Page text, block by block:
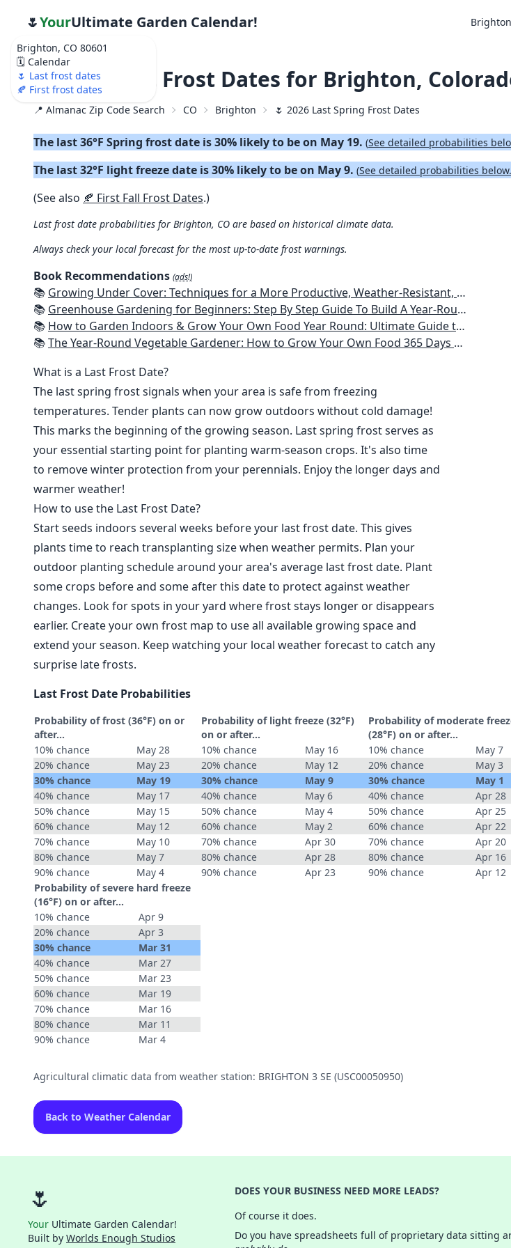
Brighton, CO 80601
🗓️ Calendar
🌷 Last frost dates
🍂 First frost dates
🌷YourUltimate Garden Calendar!
🌷 2026 Last Frost Dates for Brighton,
📍 Almanac Zip Code Search CO Brighton 🌷 2026 Last Spring Frost Dates
The last 36°F Spring frost date is 30% likely to be on May 19. (See detailed probabilities
The last 32°F light freeze date is 30% likely to be on May 9. (See detailed probabilities below.
(See also 🍂 First Fall Frost Dates.)
Last frost date probabilities for Brighton, CO are based on historical climate data.
Always check your local forecast for the most up-to-date frost warnings.
Book Recommendations (ads!)
📚 Growing Under Cover: Techniques for a More Productive, Weather-Resistant, Pest-Free Vegetable Garden
📚 Greenhouse Gardening for Beginners: Step By Step Guide To Build A Year-Round Greenhouse And Grow Herbs, Organic Fruits And Vegetables, Plants, Flowers Plans & Ideas for Extending the Growing Season
📚 How to Garden Indoors & Grow Your Own Food Year Round: Ultimate Guide to Vertical, Container, and Hydroponic Gardening (Creative Homeowner) Vegetables, Herbs, DIY Projects, Composting, Lights, & More
📚The Year-Round Vegetable Gardener: How to Grow Your Own Food 365 Days a Year, No Matter Where You Live
What is a Last Frost Date?
The last spring frost signals when your area is safe from freezing
temperatures. Tender plants can now grow outdoors without cold damage!
This marks the beginning of the growing season. Last spring frost serves as
your essential starting point for planting warm-season crops. It's also time
to remove winter protection from your perennials. Enjoy the longer days and
warmer weather!
How to use the Last Frost Date?
Start seeds indoors several weeks before your last frost date. This gives
plants time to reach transplanting size when weather permits. Plan your
outdoor planting schedule around your area's average last frost date. Plant
some crops before and some after this date to protect against weather
changes. Look for spots in your yard where frost stays longer or disappears
earlier. Create your own frost map to use all available growing space and
extend your season. Keep watching your local weather forecast to catch any
surprise late frosts.
Last Frost Date Probabilities
Probability of frost (36°F) on or
after…
10% chance
May 28
20% chance
May 23
30% chance
May 19
40% chance
May 17
50% chance
May 15
60% chance
May 12
70% chance
May 10
80% chance
May 7
90% chance
May 4
Probability of light freeze (32°F)
on or after…
10% chance
May 16
20% chance
May 12
30% chance
May 9
40% chance
May 6
50% chance
May 4
60% chance
May 2
70% chance
Apr 30
80% chance
Apr 28
90% chance
Apr 23
Probability of moderate
(28°F) on or after…
10% chance
May 7
20% chance
May 3
30% chance
May 1
40% chance
Apr 28
50% chance
Apr 25
60% chance
Apr 22
70% chance
Apr 20
80% chance
Apr 16
90% chance
Apr 12
Probability of severe hard freeze
(16°F) on or after…
10% chance
Apr 9
20% chance
Apr 3
30% chance
Mar 31
40% chance
Mar 27
50% chance
Mar 23
60% chance
Mar 19
70% chance
Mar 16
80% chance
Mar 11
90% chance
Mar 4
Agricultural climatic data from weather station: BRIGHTON 3 SE (USC00050950)
Back to Weather Calendar
🌷
Your Ultimate Garden Calendar!
Built by Worlds Enough Studios
DOES YOUR BUSINESS NEED MORE LEADS?
Of course it does.
Do you have spreadsheets full of proprietary data sitting